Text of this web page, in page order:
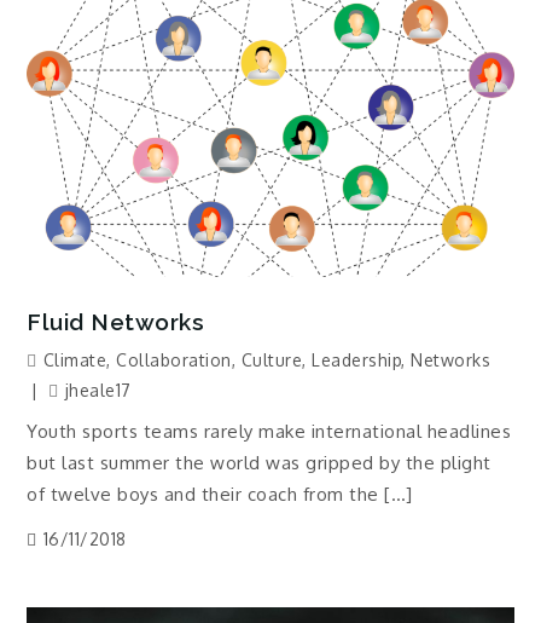
Fluid Networks
Climate,Collaboration, Culture,Leadership,Networks
jheale17
Youth sports teams rarely make international headlines
but last summer the world was gripped by the plight
of twelve boys and their coach from the […]
16/11/2018